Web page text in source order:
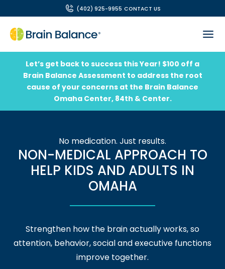
(402) 925-9955 CONTACT US
Let’s get back to success this Year! $100 off a
Brain Balance Assessment to address the root
cause of your concerns at the Brain Balance
Omaha Center, 84th & Center.
No medication. Just results.
NON-MEDICAL APPROACH TO
HELP KIDS AND ADULTS IN
OMAHA
Strengthen how the brain actually works, so
attention, behavior, social and executive functions
improve together.